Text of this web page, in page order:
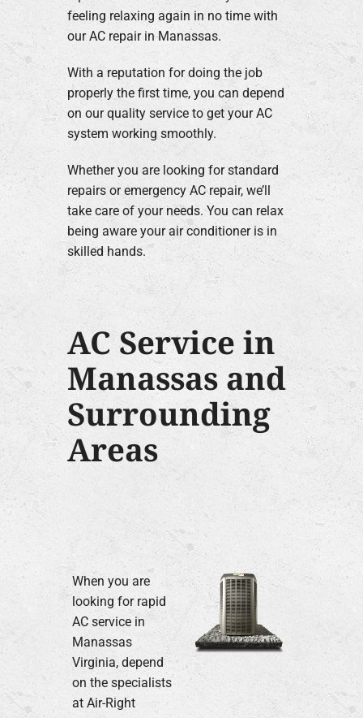
feeling relaxing again in no time with
our AC repair in Manassas.
With a reputation for doing the job
properly the first time, you can depend
on our quality service to get your AC
system working smoothly.
Whether you are looking for standard
repairs or emergency AC repair, we’ll
take care of your needs. You can relax
being aware your air conditioner is in
skilled hands.
AC Service in
Manassas and
Surrounding
Areas
When you are
looking for rapid
AC service in
Manassas
Virginia, depend
on the specialists
at Air-Right